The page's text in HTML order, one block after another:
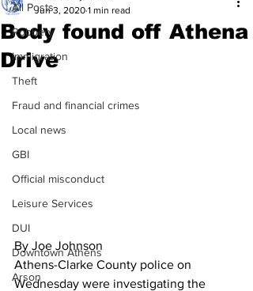
All Posts
Robbery
Immigration
Theft
Fraud and financial crimes
Local news
GBI
Official misconduct
Leisure Services
DUI
Downtown Athens
Arson
Body found off Athena
Drive
Jun 3, 2020 1 min read
By Joe Johnson
Athens-Clarke County police on
Wednesday were investigating the